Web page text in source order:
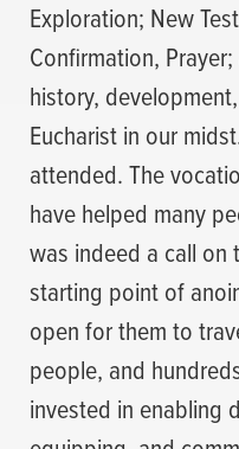
Exploration; New
Confirmation,
history,
Eucharist in our
attended. The
have helped many
was indeed a call on
starting point of
open for them to
people, and
invested in enabling